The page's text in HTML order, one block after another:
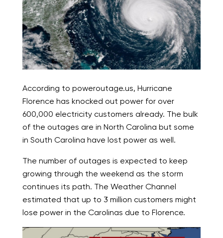
According to poweroutage.us, Hurricane
Florence has knocked out power for over
600,000 electricity customers already. The bulk
of the outages are in North Carolina but some
in South Carolina have lost power as well.
The number of outages is expected to keep
growing through the weekend as the storm
continues its path. The Weather Channel
estimated that up to 3 million customers might
lose power in the Carolinas due to Florence.